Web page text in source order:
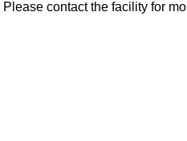
contact the facility for